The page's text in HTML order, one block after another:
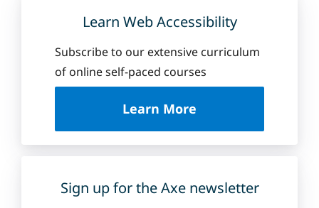
Learn Web Accessibility
Subscribe to our extensive curriculum
of online self-paced courses
Learn More
u
D
Sign up for the Axe newsletter